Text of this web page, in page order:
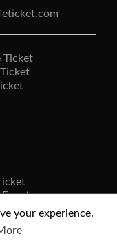
Ticket
your experience.